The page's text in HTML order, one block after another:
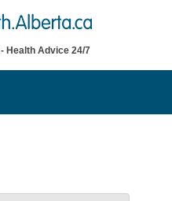
- Health Advice 24/7